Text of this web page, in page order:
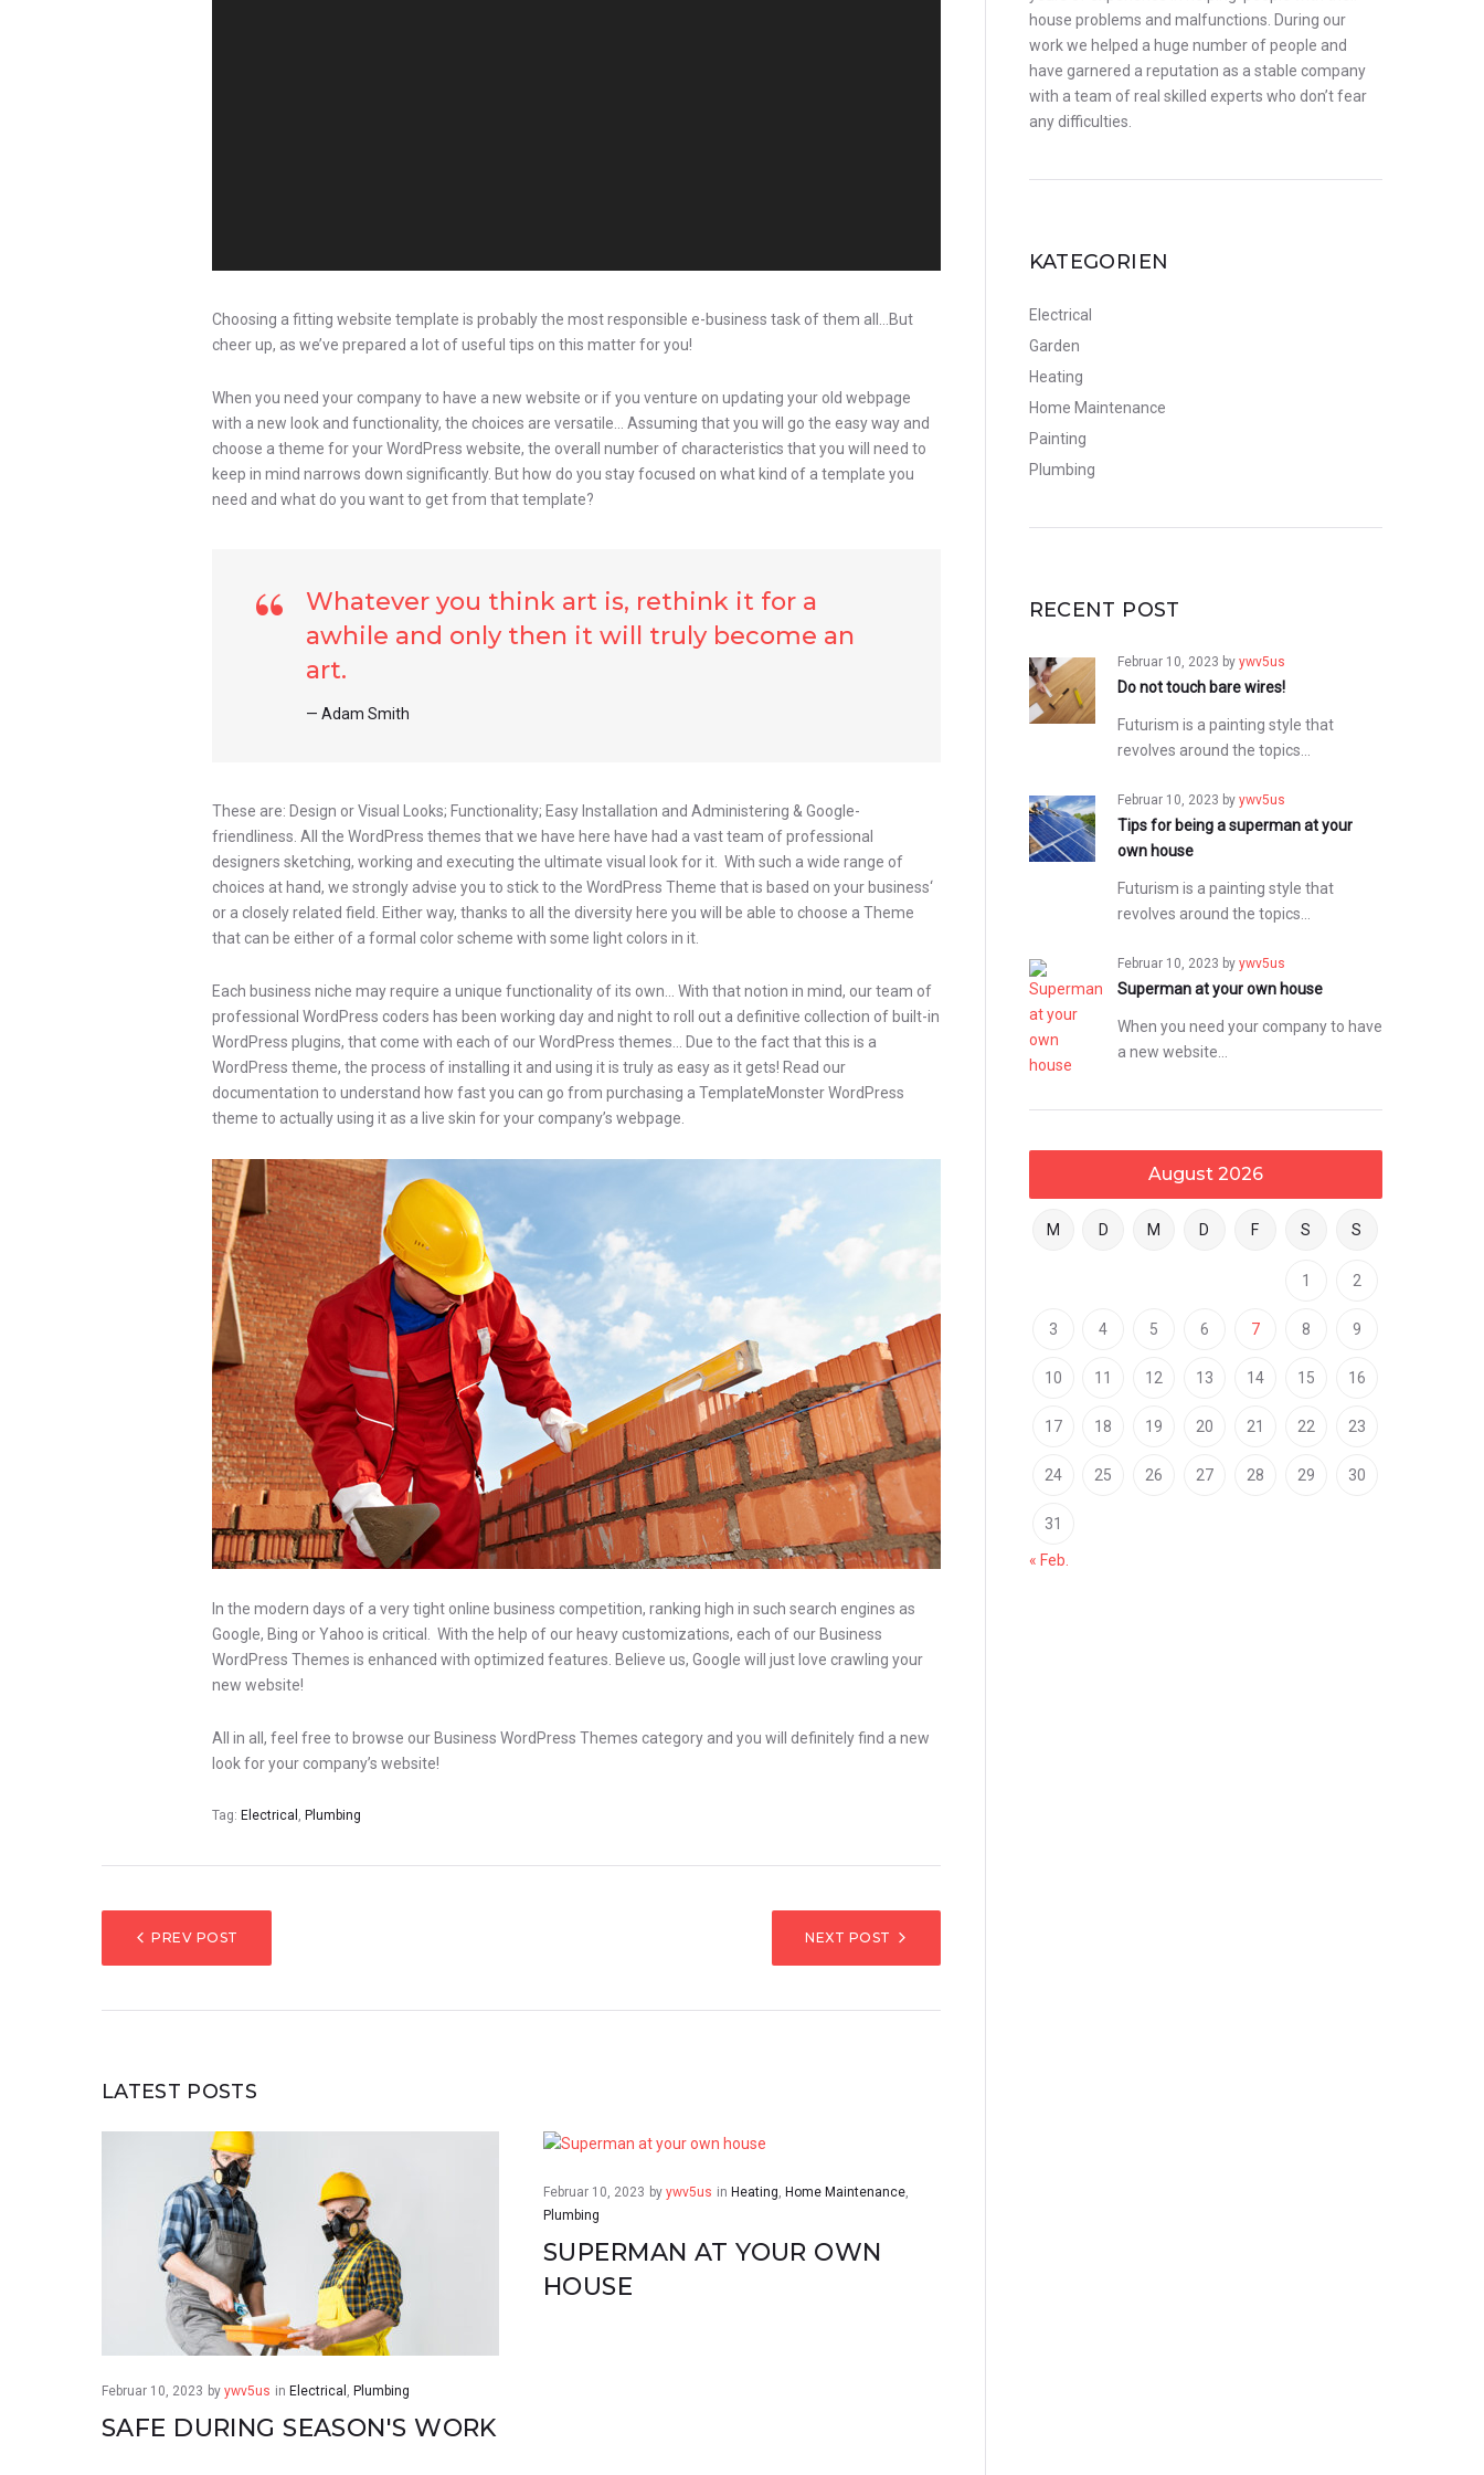
Choosing a fitting website template is probably the most responsible e-business task of them all…But
cheer up, as we’ve prepared a lot of useful tips on this matter for you!
When you need your company to have a new website or if you venture on updating your old webpage
with a new look and functionality, the choices are versatile… Assuming that you will go the easy way and
choose a theme for your WordPress website, the overall number of characteristics that you will need to
keep in mind narrows down significantly. But how do you stay focused on what kind of a template you
need and what do you want to get from that template?
Whatever you think art is, rethink it for a
awhile and only then it will truly become an
art.
Adam Smith
These are: Design or Visual Looks; Functionality; Easy Installation and Administering & Google-
friendliness. All the WordPress themes that we have here have had a vast team of professional
designers sketching, working and executing the ultimate visual look for it. With such a wide range of
choices at hand, we strongly advise you to stick to the WordPress Theme that is based on your business‘
or a closely related field. Either way, thanks to all the diversity here you will be able to choose a Theme
that can be either of a formal color scheme with some light colors in it.
Each business niche may require a unique functionality of its own… With that notion in mind, our team of
professional WordPress coders has been working day and night to roll out a definitive collection of built-in
WordPress plugins, that come with each of our WordPress themes… Due to the fact that this is a
WordPress theme, the process of installing it and using it is truly as easy as it gets! Read our
documentation to understand how fast you can go from purchasing a TemplateMonster WordPress
theme to actually using it as a live skin for your company’s webpage.
In the modern days of a very tight online business competition, ranking high in such search engines as
Google, Bing or Yahoo is critical. With the help of our heavy customizations, each of our Business
WordPress Themes is enhanced with optimized features. Believe us, Google will just love crawling your
new website!
All in all, feel free to browse our Business WordPress Themes category and you will definitely find a new
look for your company’s website!
Tag: Electrical Plumbing
BEITRAGSNAVIGATION
PREV POST NEXT POST
LATEST POSTS
Februar 10, 2023 by ywv5us in Electrical Plumbing
SAFE DURING SEASON'S WORK
Februar 10, 2023 by ywv5us in Heating Home Maintenance,
Plumbing
SUPERMAN AT YOUR OWN
HOUSE
house problems and malfunctions. During our
work we helped a huge number of people and
have garnered a reputation as a stable company
with a team of real skilled experts who don’t fear
any difficulties.
KATEGORIEN
Electrical
Garden
Heating
Home Maintenance
Painting
Plumbing
RECENT POST
Februar 10, 2023 by ywv5us
Do not touch bare wires!
Futurism is a painting style that
revolves around the topics…
Februar 10, 2023 by ywv5us
Tips for being a superman at your
own house
Futurism is a painting style that
revolves around the topics…
Februar 10, 2023 by ywv5us
Superman at your own house
When you need your company to have
a new website…
August 2026
M D M D F S S
1 2
3 4 5 6 7 8 9
10 11 12 13 14 15 16
17 18 19 20 21 22 23
24 25 26 27 28 29 30
31
« Feb.